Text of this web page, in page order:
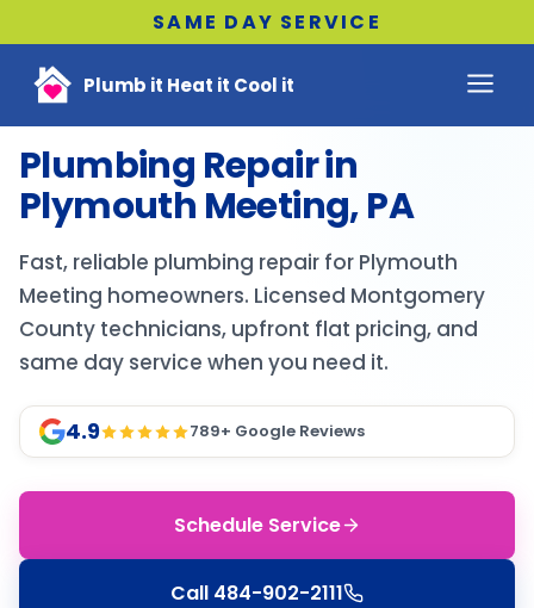
SAME DAY SERVICE
Plumb it Heat it Cool it
Plumbing Repair in
Plymouth Meeting, PA
Fast, reliable plumbing repair for Plymouth
Meeting homeowners. Licensed Montgomery
County technicians, upfront flat pricing, and
same day service when you need it.
4.9 789+ Google Reviews
Schedule Service
Call 484-902-2111